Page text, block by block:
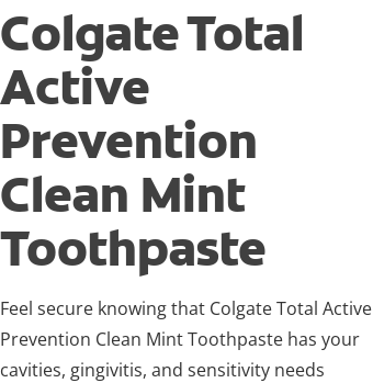
Colgate Total
Active
Prevention
Clean Mint
Toothpaste
Feel secure knowing that Colgate Total Active
Prevention Clean Mint Toothpaste has your
cavities, gingivitis, and sensitivity needs